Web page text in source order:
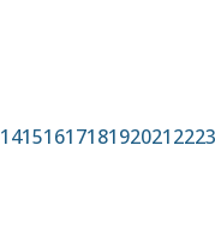
14151617181920212223